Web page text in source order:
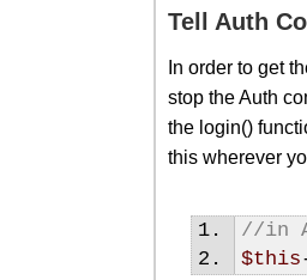
Tell Auth
In order to get
stop the Auth
the login()
this wherever
//in
$this